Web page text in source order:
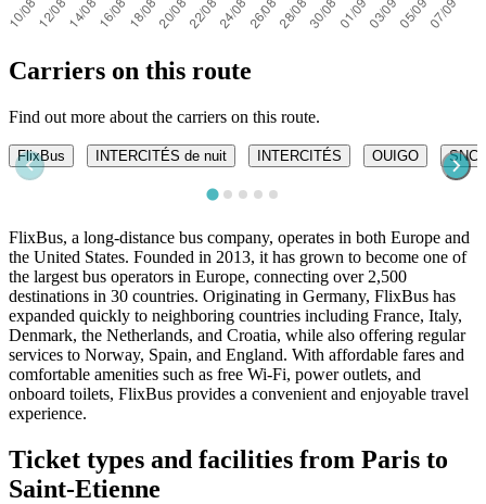
Carriers on this route
Find out more about the carriers on this route.
FlixBus INTERCITÉS de nuit INTERCITÉS OUIGO SNCF
FlixBus, a long-distance bus company, operates in both Europe and
the United States. Founded in 2013, it has grown to become one of
the largest bus operators in Europe, connecting over 2,500
destinations in 30 countries. Originating in Germany, FlixBus has
expanded quickly to neighboring countries including France, Italy,
Denmark, the Netherlands, and Croatia, while also offering regular
services to Norway, Spain, and England. With affordable fares and
comfortable amenities such as free Wi-Fi, power outlets, and
onboard toilets, FlixBus provides a convenient and enjoyable travel
experience.
Ticket types and facilities from Paris to
Saint-Etienne